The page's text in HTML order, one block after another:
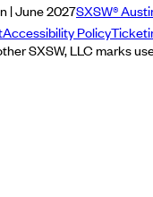
| June 2027SXSW®
Accessibility Policy
SXSW, LLC marks